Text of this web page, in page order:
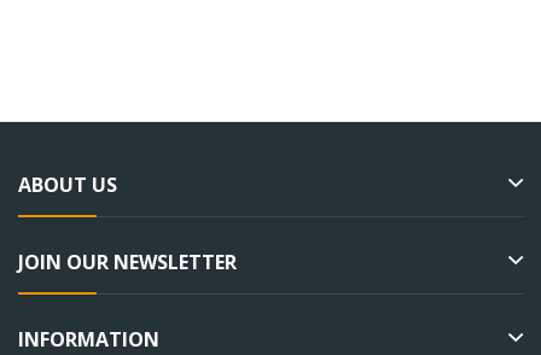
ABOUT US
JOIN OUR NEWSLETTER
INFORMATION